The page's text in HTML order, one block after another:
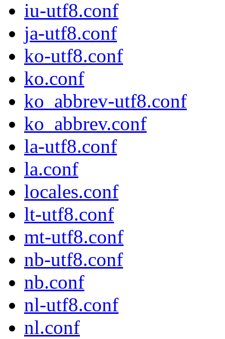
iu-utf8.conf
ja-utf8.conf
ko-utf8.conf
ko.conf
ko_abbrev-utf8.conf
ko_abbrev.conf
la-utf8.conf
la.conf
locales.conf
lt-utf8.conf
mt-utf8.conf
nb-utf8.conf
nb.conf
nl-utf8.conf
nl.conf